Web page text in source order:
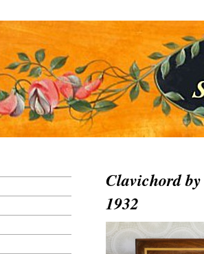
Clavichord
1932